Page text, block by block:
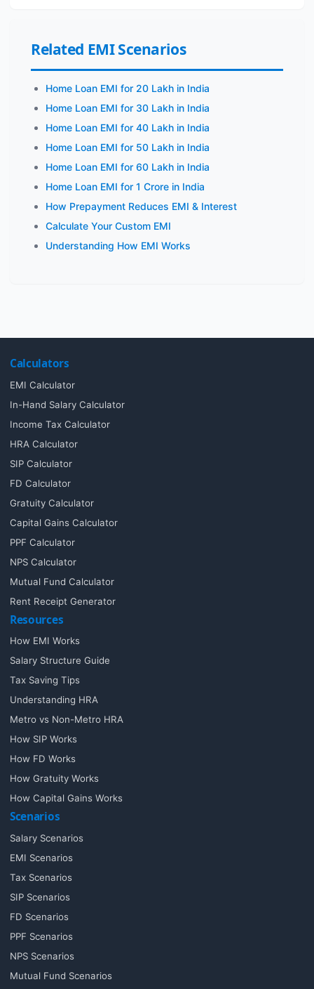
Related EMI Scenarios
Home Loan EMI for 20 Lakh in India
Home Loan EMI for 30 Lakh in India
Home Loan EMI for 40 Lakh in India
Home Loan EMI for 50 Lakh in India
Home Loan EMI for 60 Lakh in India
Home Loan EMI for 1 Crore in India
How Prepayment Reduces EMI & Interest
Calculate Your Custom EMI
Understanding How EMI Works
Calculators
EMI Calculator
In-Hand Salary Calculator
Income Tax Calculator
HRA Calculator
SIP Calculator
FD Calculator
Gratuity Calculator
Capital Gains Calculator
PPF Calculator
NPS Calculator
Mutual Fund Calculator
Rent Receipt Generator
Resources
How EMI Works
Salary Structure Guide
Tax Saving Tips
Understanding HRA
Metro vs Non-Metro HRA
How SIP Works
How FD Works
How Gratuity Works
How Capital Gains Works
Scenarios
Salary Scenarios
EMI Scenarios
Tax Scenarios
SIP Scenarios
FD Scenarios
PPF Scenarios
NPS Scenarios
Mutual Fund Scenarios